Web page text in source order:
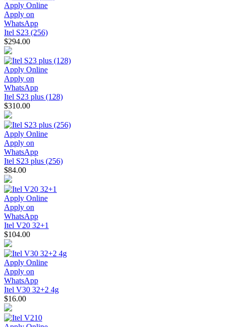
Apply Online
Apply on
WhatsApp
Itel S23 (256)
$294.00
Apply Online
Apply on
WhatsApp
Itel S23 plus (128)
$310.00
Apply Online
Apply on
WhatsApp
Itel S23 plus (256)
$84.00
Apply Online
Apply on
WhatsApp
Itel V20 32+1
$104.00
Apply Online
Apply on
WhatsApp
Itel V30 32+2 4g
$16.00